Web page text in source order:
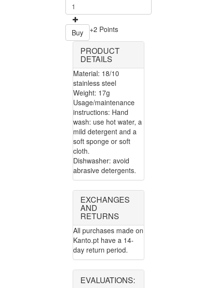
Buy +2 Points
PRODUCT
DETAILS
Material: 18/10
stainless steel
Weight: 17g
Usage/maintenance
instructions: Hand
wash: use hot water, a
mild detergent and a
soft sponge or soft
cloth.
Dishwasher: avoid
abrasive detergents.
EXCHANGES
AND
RETURNS
All purchases made on
Kanto.pt have a 14-
day return period.
EVALUATIONS: